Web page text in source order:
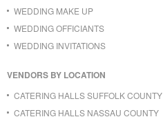
WEDDING MAKE UP
WEDDING OFFICIANTS
WEDDING INVITATIONS
VENDORS BY LOCATION
CATERING HALLS SUFFOLK COUNTY
CATERING HALLS NASSAU COUNTY